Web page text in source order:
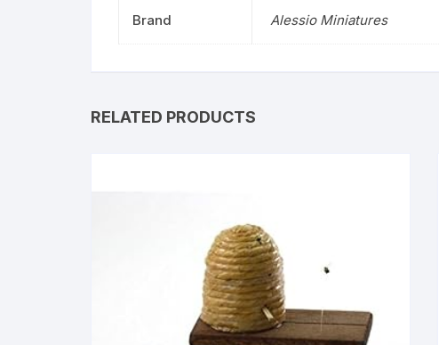
Brand Alessio Miniatures
RELATED PRODUCTS